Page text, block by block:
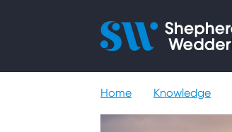
Expertise
Home Knowledge